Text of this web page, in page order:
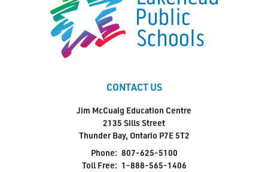
CONTACT US
Jim McCuaig Education Centre
2135 Sills Street
Thunder Bay, Ontario P7E 5T2
Phone: 807-625-5100
Toll Free: 1-888-565-1406